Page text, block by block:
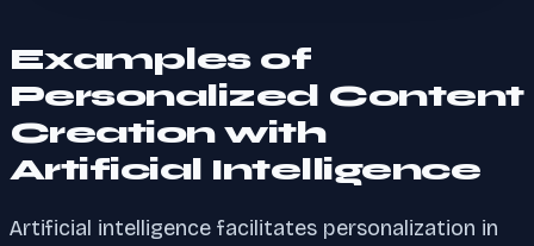
Examples of
Personalized Content
Creation with
Artificial Intelligence
Artificial intelligence facilitates personalization in